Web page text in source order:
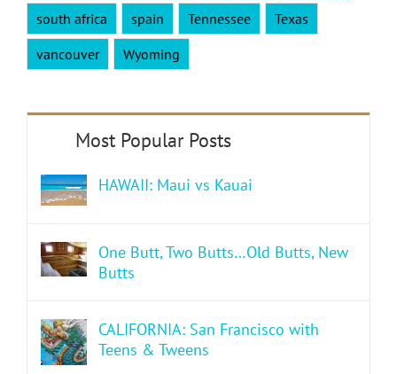
south africa
spain Tennessee
Texas
vancouver
Wyoming
HAWAII: Maui vs Kauai
One Butt, Two Butts…Old Butts, New
Butts
CALIFORNIA: San Francisco with
Teens & Tweens